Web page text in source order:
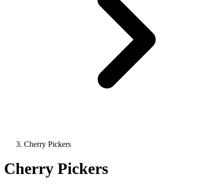
Cherry Pickers
Cherry Pickers